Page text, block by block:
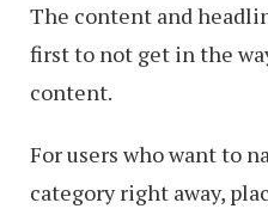
The content and
first to not get in the
content.
For users who want to
category right away,